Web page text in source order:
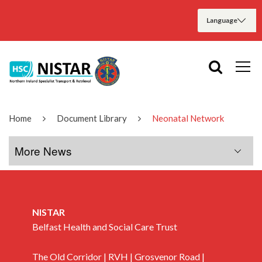
Home Document Library Neonatal Network
More News
January 2020
NISTAR
Belfast Health and Social Care Trust
The Old Corridor | RVH | Grosvenor Road |